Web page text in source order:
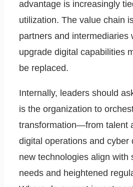
advantage is increasingly
utilization. The value chain
partners and intermediaries
upgrade digital capabilities
be replaced.
Internally, leaders should
is the organization to
transformation—from talent
digital operations and cyber
new technologies align with
needs and heightened